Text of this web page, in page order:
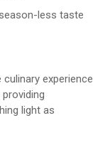
less taste
experience
light as